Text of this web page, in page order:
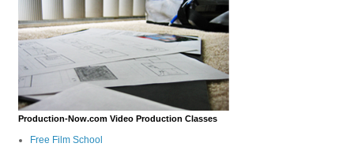
Production-Now.com Video Production Classes
Free Film School